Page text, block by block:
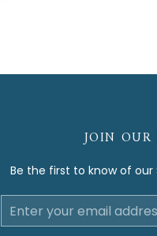
JOIN
Be the first to know of our
Email
Address